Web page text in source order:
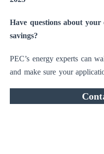
Have questions about
savings?
PEC’s energy experts can
and make sure your